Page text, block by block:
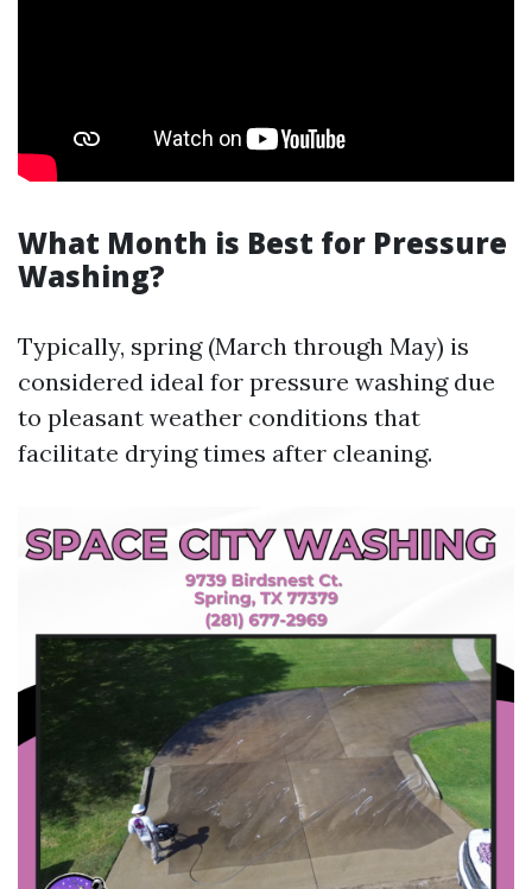
What Month is Best for Pressure
Washing?
Typically, spring (March through May) is
considered ideal for pressure washing due
to pleasant weather conditions that
facilitate drying times after cleaning.